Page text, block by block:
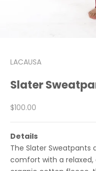
LACAUSA
Slater
Sale price
$100.00
Details
The Slater Sweatpants
comfort with a